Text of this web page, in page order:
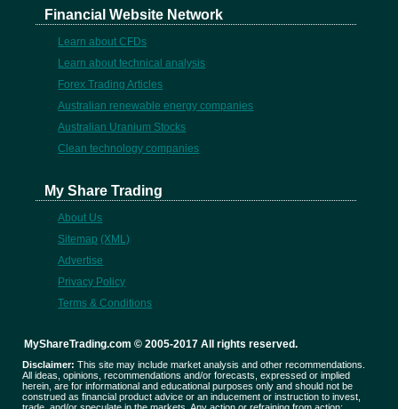
Financial Website Network
Learn about CFDs
Learn about technical analysis
Forex Trading Articles
Australian renewable energy companies
Australian Uranium Stocks
Clean technology companies
My Share Trading
About Us
Sitemap (XML)
Advertise
Privacy Policy
Terms & Conditions
MyShareTrading.com © 2005-2017 All rights reserved.
Disclaimer: This site may include market analysis and other recommendations.
All ideas, opinions, recommendations and/or forecasts, expressed or implied
herein, are for informational and educational purposes only and should not be
construed as financial product advice or an inducement or instruction to invest,